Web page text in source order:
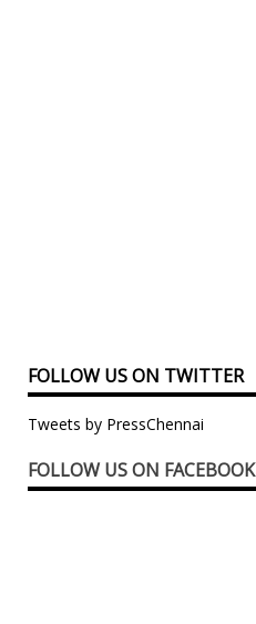
FOLLOW US ON TWITTER
Tweets by PressChennai
FOLLOW US ON FACEBOOK